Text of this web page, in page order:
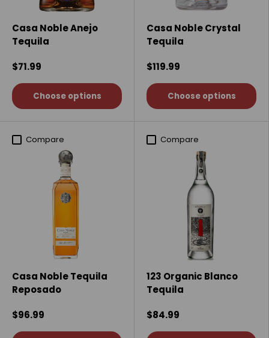
Casa Noble Anejo
Tequila
$71.99
Choose options
Casa Noble Crystal
Tequila
$119.99
Choose options
Compare
Casa Noble Tequila
Reposado
$96.99
Compare
123 Organic Blanco
Tequila
$84.99